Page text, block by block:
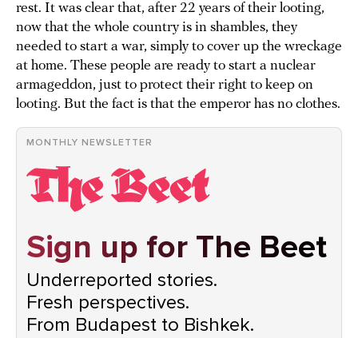
rest. It was clear that, after 22 years of their looting,
now that the whole country is in shambles, they
needed to start a war, simply to cover up the wreckage
at home. These people are ready to start a nuclear
armageddon, just to protect their right to keep on
looting. But the fact is that the emperor has no clothes.
MONTHLY NEWSLETTER
Sign up for The Beet
Underreported stories.
Fresh perspectives.
From Budapest to Bishkek.